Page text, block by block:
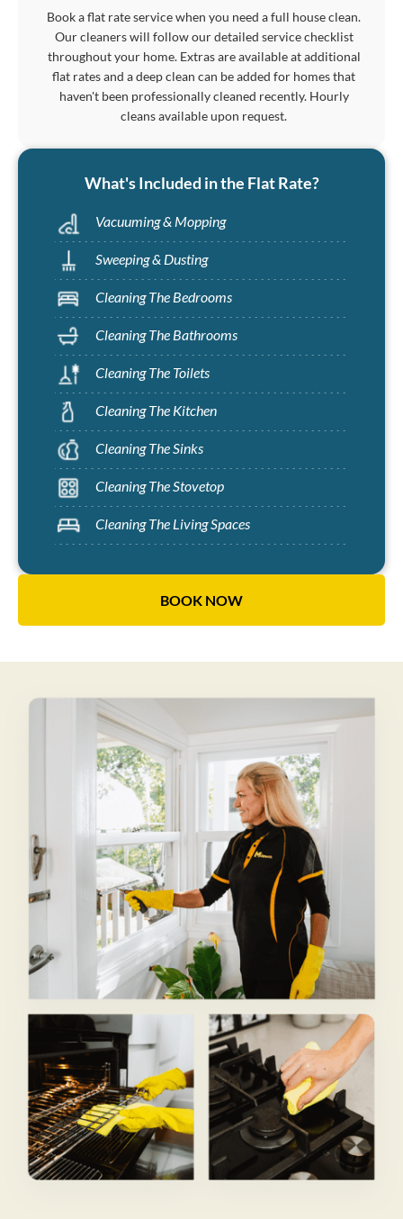
Book a flat rate service when you need a full house clean.
Our cleaners will follow our detailed service checklist
throughout your home. Extras are available at additional
flat rates and a deep clean can be added for homes that
haven't been professionally cleaned recently. Hourly
cleans available upon request.
What's Included in the Flat Rate?
Vacuuming & Mopping
Sweeping & Dusting
Cleaning The Bedrooms
Cleaning The Bathrooms
Cleaning The Toilets
Cleaning The Kitchen
Cleaning The Sinks
Cleaning The Stovetop
Cleaning The Living Spaces
BOOK NOW